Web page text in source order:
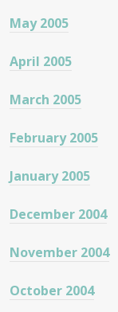
May 2005
April 2005
March 2005
February 2005
January 2005
December 2004
November 2004
October 2004